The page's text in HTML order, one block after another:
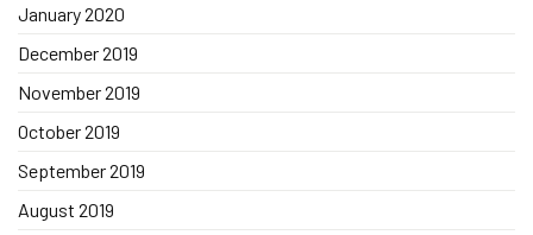
January 2020
December 2019
November 2019
October 2019
September 2019
August 2019